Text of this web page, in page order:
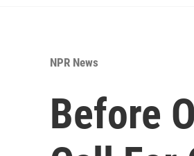
NPR News
Before